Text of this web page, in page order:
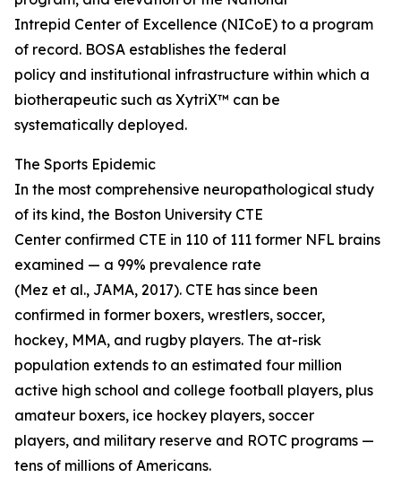
Intrepid Center of Excellence (NICoE) to a program
of record. BOSA establishes the federal
policy and institutional infrastructure within which a
biotherapeutic such as XytriX™ can be
systematically deployed.
The Sports Epidemic
In the most comprehensive neuropathological study
of its kind, the Boston University CTE
Center confirmed CTE in 110 of 111 former NFL brains
examined — a 99% prevalence rate
(Mez et al., JAMA, 2017). CTE has since been
confirmed in former boxers, wrestlers, soccer,
hockey, MMA, and rugby players. The at-risk
population extends to an estimated four million
active high school and college football players, plus
amateur boxers, ice hockey players, soccer
players, and military reserve and ROTC programs —
tens of millions of Americans.